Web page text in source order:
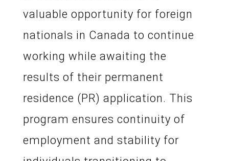
valuable opportunity for foreign
nationals in Canada to continue
working while awaiting the
results of their permanent
residence (PR) application. This
program ensures continuity of
employment and stability for